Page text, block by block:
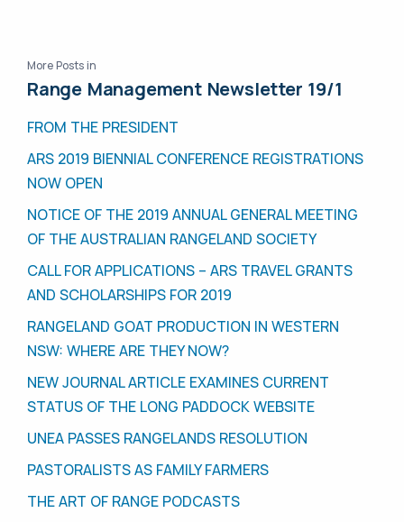
More Posts in
Range Management Newsletter 19/1
FROM THE PRESIDENT
ARS 2019 BIENNIAL CONFERENCE REGISTRATIONS
NOW OPEN
NOTICE OF THE 2019 ANNUAL GENERAL MEETING
OF THE AUSTRALIAN RANGELAND SOCIETY
CALL FOR APPLICATIONS – ARS TRAVEL GRANTS
AND SCHOLARSHIPS FOR 2019
RANGELAND GOAT PRODUCTION IN WESTERN
NSW: WHERE ARE THEY NOW?
NEW JOURNAL ARTICLE EXAMINES CURRENT
STATUS OF THE LONG PADDOCK WEBSITE
UNEA PASSES RANGELANDS RESOLUTION
PASTORALISTS AS FAMILY FARMERS
THE ART OF RANGE PODCASTS